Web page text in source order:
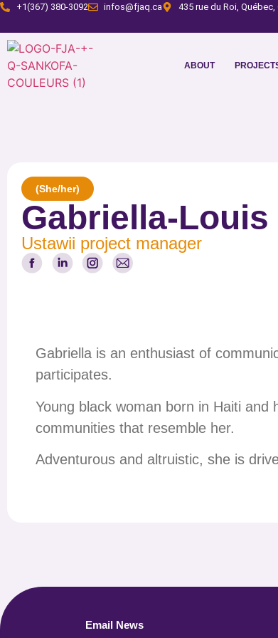
+1(367) 380-3092 infos@fjaq.ca 435 rue du Roi,
ABOUT
(She/her)
Gabriella-Louis
Ustawii project manager
Gabriella is an enthusiast of
participates.
Young black woman born in Haiti
communities that resemble her.
Adventurous and altruistic, she is
Email News